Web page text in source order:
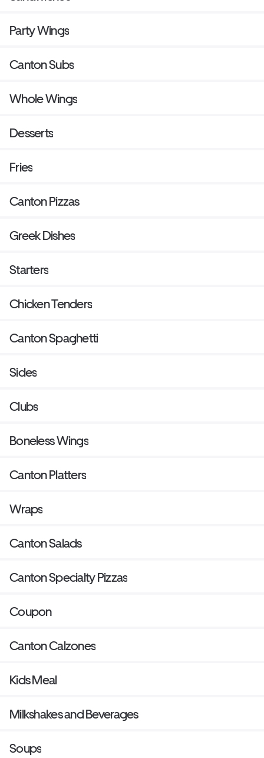
Party Wings
Canton Subs
Whole Wings
Desserts
Fries
Canton Pizzas
Greek Dishes
Starters
Chicken Tenders
Canton Spaghetti
Sides
Clubs
Boneless Wings
Canton Platters
Wraps
Canton Salads
Canton Specialty Pizzas
Coupon
Canton Calzones
Kids Meal
Milkshakes and Beverages
Soups